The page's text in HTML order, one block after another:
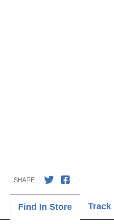
SHARE
Find In Store Track